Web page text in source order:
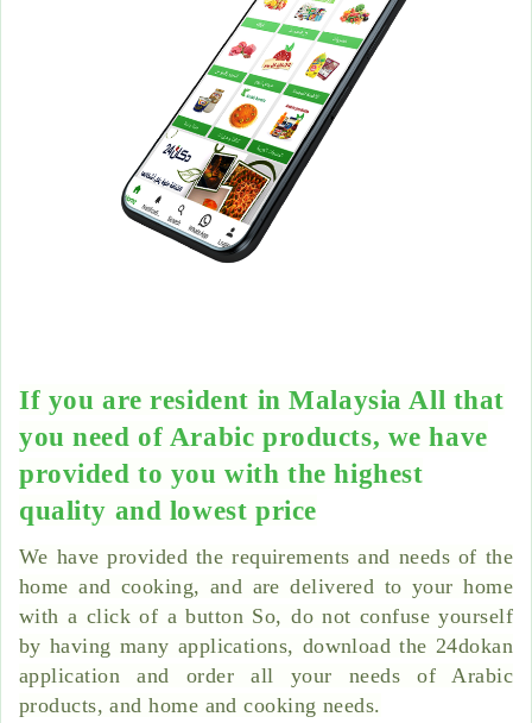
If you are resident in Malaysia All that
you need of Arabic products, we have
provided to you with the highest
quality and lowest price
We have provided the requirements and needs of the
home and cooking, and are delivered to your home
with a click of a button So, do not confuse yourself
by having many applications, download the 24dokan
application and order all your needs of Arabic
products, and home and cooking needs.